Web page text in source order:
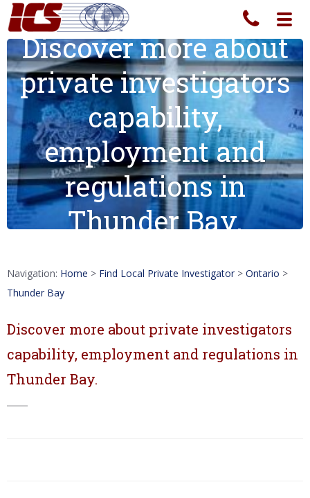
Discover more about
private investigators
capability,
employment and
regulations in
Thunder Bay.
Navigation: Home > Find Local Private Investigator > Ontario >
Thunder Bay
Discover more about private investigators
capability, employment and regulations in
Thunder Bay.